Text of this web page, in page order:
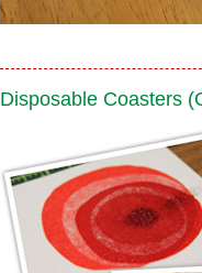
Disposable Coasters